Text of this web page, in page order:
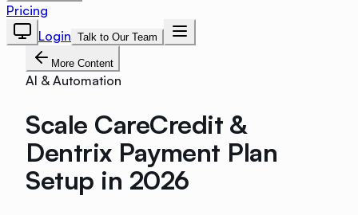
Pricing
Login Talk to Our Team
More Content
AI & Automation
Scale CareCredit &
Dentrix Payment Plan
Setup in 2026